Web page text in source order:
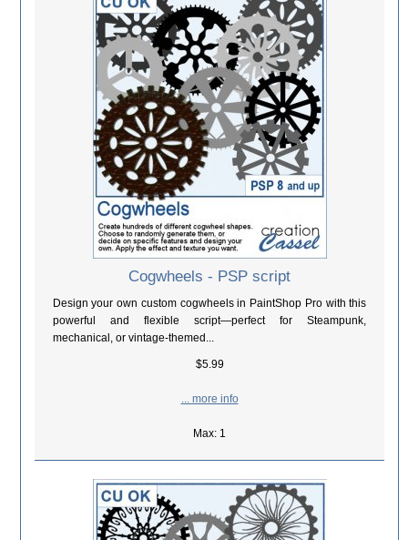
Cogwheels - PSP script
Design your own custom cogwheels in PaintShop Pro with this
powerful and flexible script—perfect for Steampunk,
mechanical, or vintage-themed...
$5.99
... more info
Max: 1